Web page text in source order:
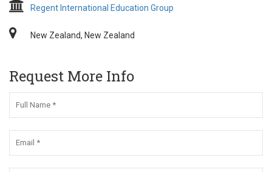
Regent International Education Group
New Zealand, New Zealand
Request More Info